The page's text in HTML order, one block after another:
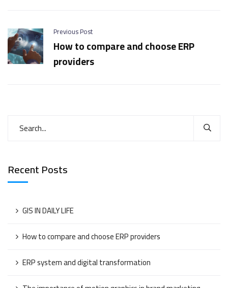
Previous Post
How to compare and choose ERP
providers
Recent Posts
GIS IN DAILY LIFE
How to compare and choose ERP providers
ERP system and digital transformation